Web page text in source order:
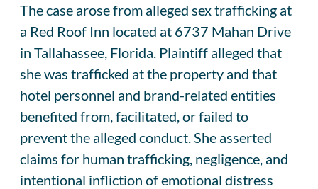
The case arose from alleged sex trafficking at
a Red Roof Inn located at 6737 Mahan Drive
in Tallahassee, Florida. Plaintiff alleged that
she was trafficked at the property and that
hotel personnel and brand-related entities
benefited from, facilitated, or failed to
prevent the alleged conduct. She asserted
claims for human trafficking, negligence, and
intentional infliction of emotional distress